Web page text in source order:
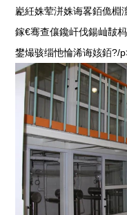
嶏紝姝荤洴姝诲畧銆佹棩
鎵€骞查儴鑱屽伐鍚屾皵
鐢熶骇缁忚惀浠诲姟銆?/